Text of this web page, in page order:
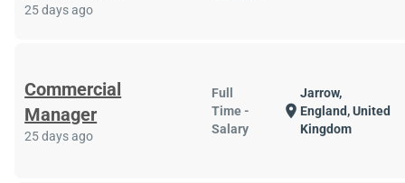
25 days ago
Commercial
Manager
25 days ago
Full
Time -
Salary
location_on
Jarrow,
England, United
Kingdom